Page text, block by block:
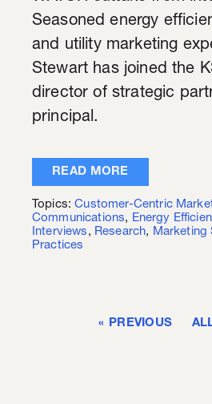
Seasoned energy
and utility marketing
Stewart has joined the
director of strategic
principal.
READ MORE
Topics:Customer-Centric
Communications, Energy
Interviews , Research, Marketing
Practices
PREVIOUS